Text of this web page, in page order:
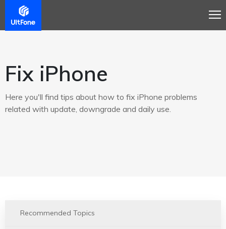
Fix iPhone
Here you'll find tips about how to fix iPhone problems
related with update, downgrade and daily use.
Recommended Topics